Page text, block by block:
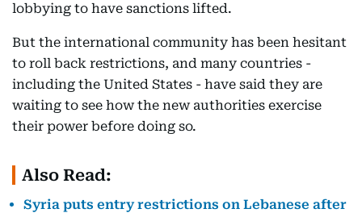
lobbying to have sanctions lifted.
But the international community has been hesitant
to roll back restrictions, and many countries -
including the United States - have said they are
waiting to see how the new authorities exercise
their power before doing so.
Also Read:
Syria puts entry restrictions on Lebanese after